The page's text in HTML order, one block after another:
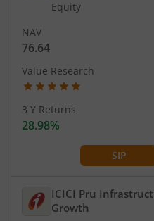
Equity
SIP
NAV
76.64
Value Research
3 Y Returns
28.98%
ICICI Pru
Growth